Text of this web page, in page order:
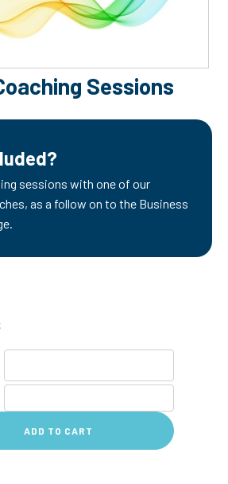
Sessions
sessions with one of our
as a follow on to the Business
ADD TO CART